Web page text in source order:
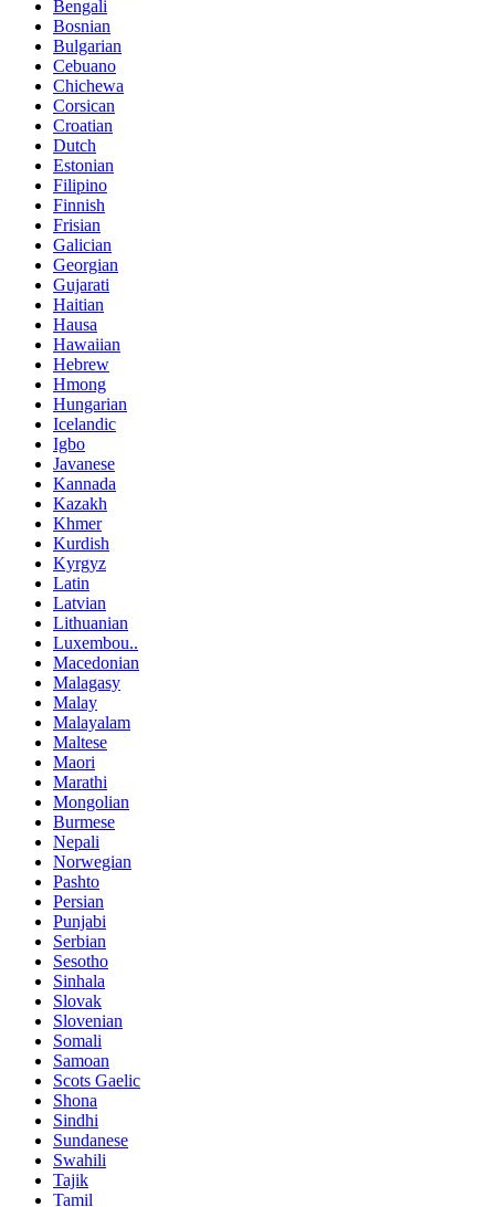
Bengali
Bosnian
Bulgarian
Cebuano
Chichewa
Corsican
Croatian
Dutch
Estonian
Filipino
Finnish
Frisian
Galician
Georgian
Gujarati
Haitian
Hausa
Hawaiian
Hebrew
Hmong
Hungarian
Icelandic
Igbo
Javanese
Kannada
Kazakh
Khmer
Kurdish
Kyrgyz
Latin
Latvian
Lithuanian
Luxembou..
Macedonian
Malagasy
Malay
Malayalam
Maltese
Maori
Marathi
Mongolian
Burmese
Nepali
Norwegian
Pashto
Persian
Punjabi
Serbian
Sesotho
Sinhala
Slovak
Slovenian
Somali
Samoan
Scots Gaelic
Shona
Sindhi
Sundanese
Swahili
Tajik
Tamil